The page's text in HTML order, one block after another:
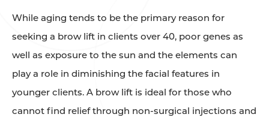
While aging tends to be the primary reason for
seeking a brow lift in clients over 40, poor genes as
well as exposure to the sun and the elements can
play a role in diminishing the facial features in
younger clients. A brow lift is ideal for those who
cannot find relief through non-surgical injections and